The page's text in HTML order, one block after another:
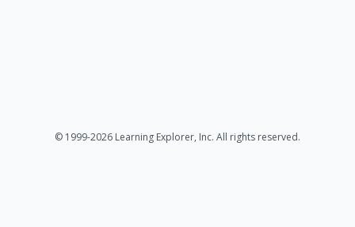
© 1999-2026 Learning Explorer, Inc. All rights reserved.